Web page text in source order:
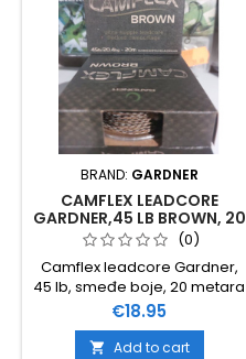
BRAND: GARDNER
CAMFLEX LEADCORE
GARDNER,45 LB BROWN, 20
M
(0)
Camflex leadcore Gardner,
45 lb, smeđe boje, 20 metara
Price
€18.95
 Add to cart